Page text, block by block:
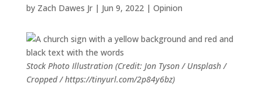
by Zach Dawes Jr| Jun 9, 2022| Opinion
Stock Photo Illustration (Credit: Jon Tyson / Unsplash /
Cropped / https://tinyurl.com/2p84y6bz)